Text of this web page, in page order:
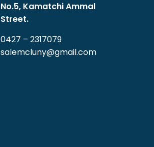
No.5, Kamatchi Ammal
Street.
0427 – 2317079
salemcluny@gmail.com